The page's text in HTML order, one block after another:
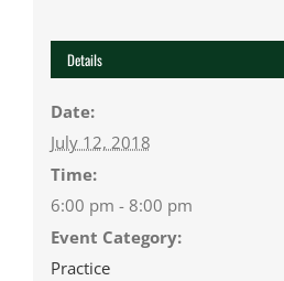
Details
Date:
July 12, 2018
Time:
6:00 pm - 8:00 pm
Event Category:
Practice